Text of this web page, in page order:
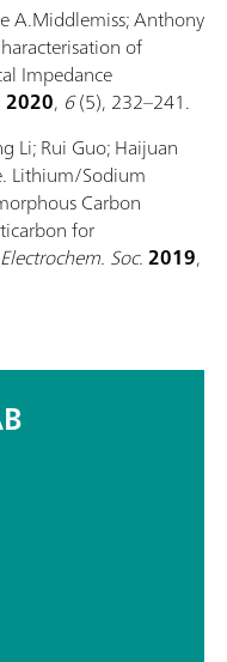
A.Middlemiss; Anthony
of
Impedance
2020, 6(5), 232–241.
Li; Rui Guo; Haijuan
Lithium/Sodium
Carbon
for
Soc.2019,